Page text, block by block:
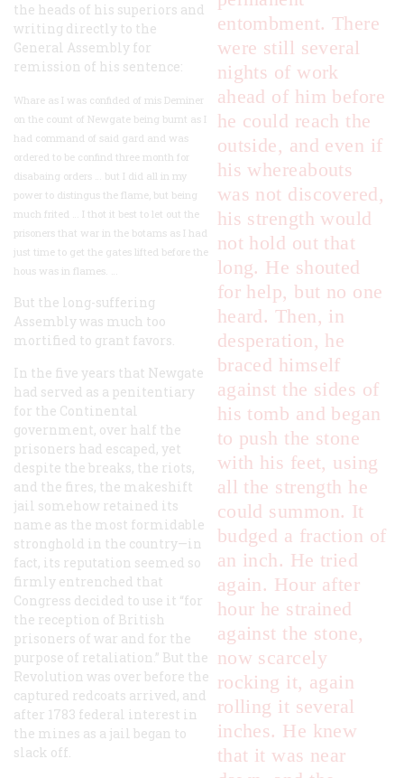
entombment. There
were still several
nights of work
ahead of him before
he could reach the
outside, and even if
his whereabouts
was not discovered,
his strength would
not hold out that
long. He shouted
for help, but no one
heard. Then, in
desperation, he
braced himself
against the sides of
his tomb and began
to push the stone
with his feet, using
all the strength he
could summon. It
budged a fraction of
an inch. He tried
again. Hour after
hour he strained
against the stone,
now scarcely
rocking it, again
rolling it several
inches. He knew
that it was near
the heads of his superiors and
writing directly to the
General Assembly for
remission of his sentence:
Whare as I was confided of mis Deminer
on the count of Newgate being burnt as I
had command of said gard and was
ordered to be confind three month for
disabaing orders … but I did all in my
power to distingus the flame, but being
much frited … I thot it best to let out the
prisoners that war in the botams as I had
just time to get the gates lifted before the
hous was in flames. …
But the long-suffering
Assembly was much too
mortified to grant favors.
In the five years that Newgate
had served as a penitentiary
for the Continental
government, over half the
prisoners had escaped, yet
despite the breaks, the riots,
and the fires, the makeshift
jail somehow retained its
name as the most formidable
stronghold in the country—in
fact, its reputation seemed so
firmly entrenched that
Congress decided to use it “for
the reception of British
prisoners of war and for the
purpose of retaliation.” But the
Revolution was over before the
captured redcoats arrived, and
after 1783 federal interest in
the mines as a jail began to
slack off.